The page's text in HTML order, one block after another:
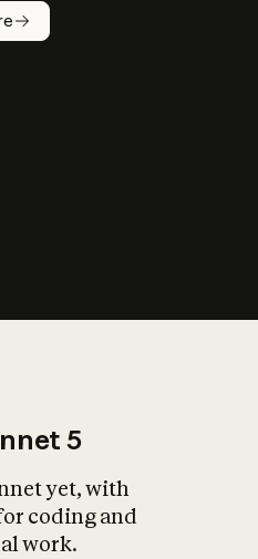
5
yet, with
coding and
work.